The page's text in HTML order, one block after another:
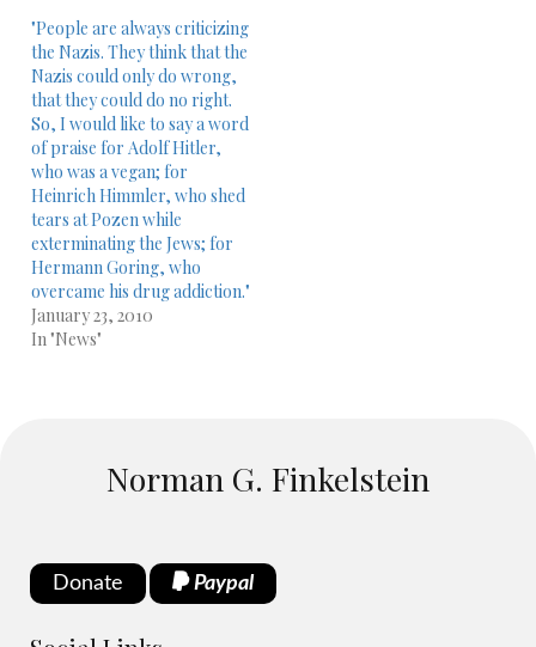
"People are always criticizing
the Nazis. They think that the
Nazis could only do wrong,
that they could do no right.
So, I would like to say a word
of praise for Adolf Hitler,
who was a vegan; for
Heinrich Himmler, who shed
tears at Pozen while
exterminating the Jews; for
Hermann Goring, who
overcame his drug addiction."
January 23, 2010
In "News"
Norman G. Finkelstein
Donate Paypal